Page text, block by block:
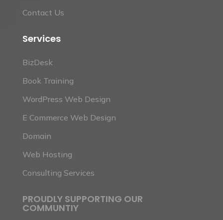
Contact Us
Services
BizDesk
Book Training
WordPress Web Design
E Commerce Web Design
Domain
Web Hosting
Consulting Services
PROUDLY SUPPORTING OUR
COMMUNTIY